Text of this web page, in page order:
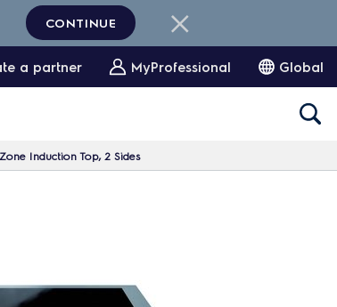
a partner MyProfessional Global
Induction Top, 2 Sides
CONTINUE